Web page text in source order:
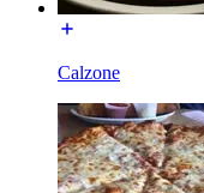
Calzone